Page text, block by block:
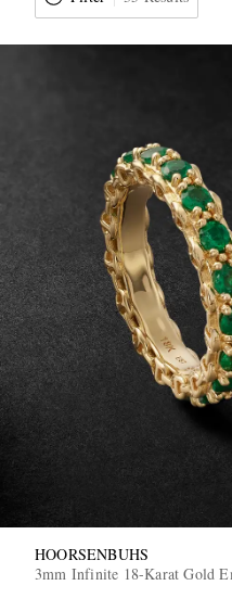
HOORSENBUHS
3mm Infinite 18-Karat Gold